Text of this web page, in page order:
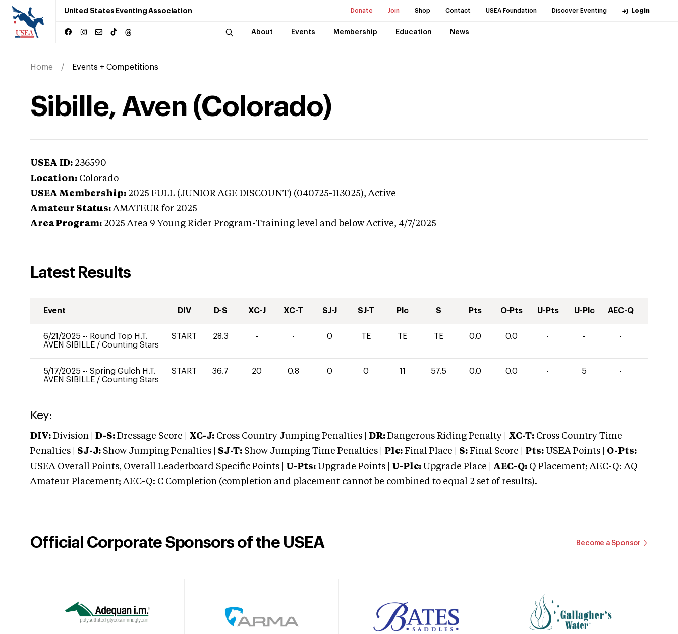
United States Eventing Association Donate Join Shop Contact USEA Foundation Discover Eventing Login
About Events Membership Education News
Home Events + Competitions
Sibille, Aven (Colorado)
USEA ID: 236590
Location: Colorado
USEA Membership: 2025 FULL (JUNIOR AGE DISCOUNT) (040725-113025),Active
Amateur Status: AMATEUR for 2025
Area Program: 2025 Area 9 Young Rider Program-Training level and below Active, 4/7/2025
Latest Results
Event DIV D-S XC-J XC-T SJ-J SJ-T Plc S Pts O-Pts U-Pts U-Plc AEC-Q
6/21/2025 -- Round Top H.T.
AVEN SIBILLE / Counting Stars
START 28.3 - - 0 TE TE TE 0.0 0.0 - - -
5/17/2025 -- Spring Gulch H.T.
AVEN SIBILLE / Counting Stars
START 36.7 20 0.8 0 0 11 57.5 0.0 0.0 - 5 -
Key:
DIV: Division | D-S: Dressage Score | XC-J: Cross Country Jumping Penalties | DR: Dangerous Riding Penalty | XC-T: Cross Country Time
Penalties | SJ-J: Show Jumping Penalties | SJ-T: Show Jumping Time Penalties | Plc: Final Place | S: Final Score | Pts: USEA Points | O-Pts:
USEA Overall Points, Overall Leaderboard Specific Points | U-Pts: Upgrade Points | U-Plc: Upgrade Place | AEC-Q: Q Placement; AEC-Q: AQ
Amateur Placement; AEC-Q: C Completion (completion and placement cannot be combined to equal 2 set of results).
Official Corporate Sponsors of the USEA Become a Sponsor